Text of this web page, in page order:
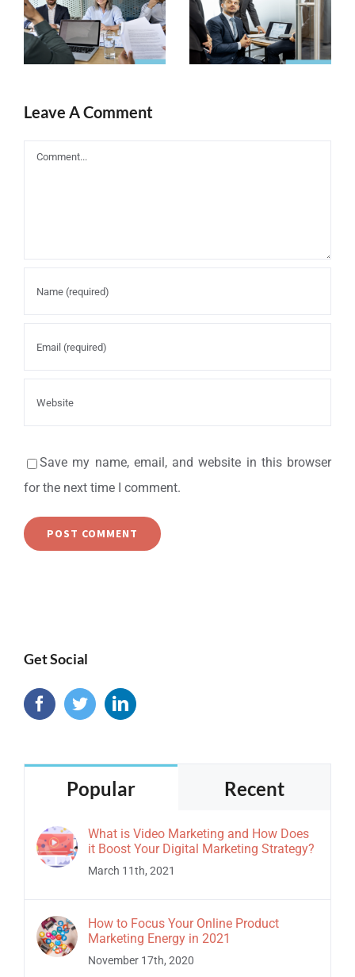
Companies
need a solid
plan
Content
Marketing
Leave A Comment
Comment
Save my name, email, and website in this browser
for the next time I comment.
Get Social
Popular Recent
What is Video Marketing and How Does
it Boost Your Digital Marketing Strategy?
March 11th, 2021
How to Focus Your Online Product
Marketing Energy in 2021
November 17th, 2020